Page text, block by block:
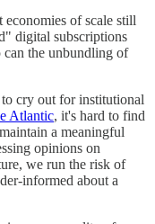
of scale still
digital subscriptions
can the unbundling of
cry out for institutional
Atlantic, it's hard to find
a meaningful
opinions on
we run the risk of
informed about a